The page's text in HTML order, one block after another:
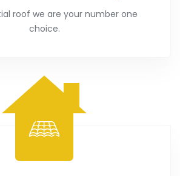
roof we are your number one
choice.